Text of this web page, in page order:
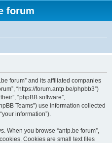
forum
forum” and its affiliated companies
“https://forum.antp.be/phpbb3”)
“phpBB software”,
Teams”) use information collected
information”).
When you browse “antp.be forum”,
Cookies are small text files